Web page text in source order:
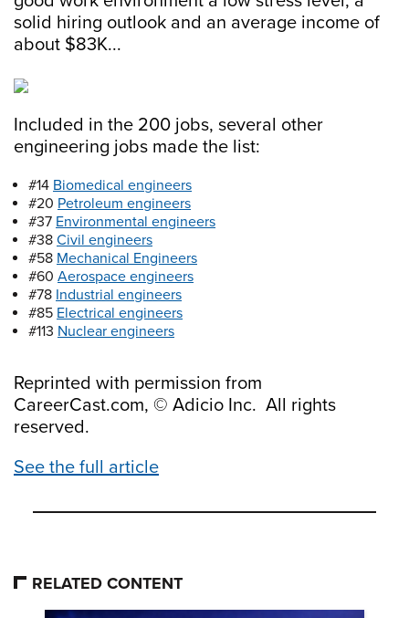
solid hiring outlook and an average income of
about $83K...
Included in the 200 jobs, several other
engineering jobs made the list:
#14 Biomedical engineers
#20 Petroleum engineers
#37 Environmental engineers
#38 Civil engineers
#58 Mechanical Engineers
#60 Aerospace engineers
#78 Industrial engineers
#85 Electrical engineers
#113 Nuclear engineers
Reprinted with permission from
CareerCast.com, © Adicio Inc. All rights
reserved.
See the full article
RELATED CONTENT